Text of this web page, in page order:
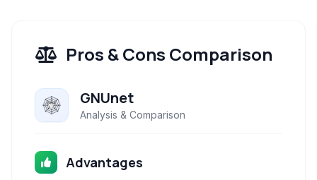
Pros & Cons Comparison
GNUnet
Analysis & Comparison
Advantages